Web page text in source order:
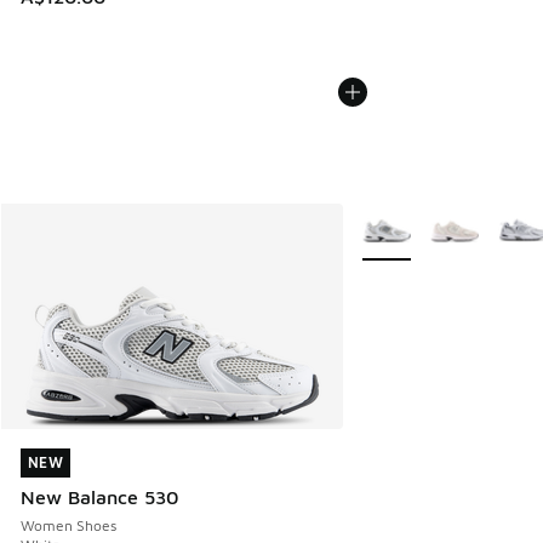
NEW
New Balance 530
Women Shoes
NEW
More Colors Available